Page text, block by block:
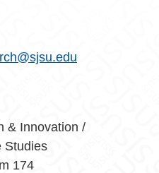
& Innovation /
Studies
174